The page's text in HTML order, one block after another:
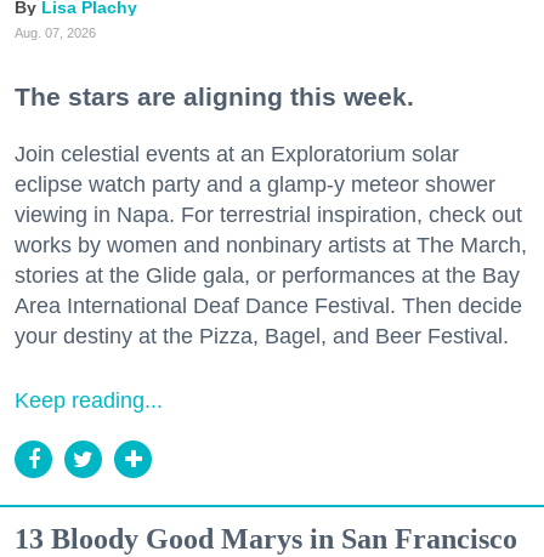
Lisa Plachy
Aug. 07, 2026
The stars are aligning this week.
Join celestial events at an Exploratorium solar
eclipse watch party and a glamp-y meteor shower
viewing in Napa. For terrestrial inspiration, check out
works by women and nonbinary artists at The March,
stories at the Glide gala, or performances at the Bay
Area International Deaf Dance Festival. Then decide
your destiny at the Pizza, Bagel, and Beer Festival.
Keep reading...
13 Bloody Good Marys in San Francisco